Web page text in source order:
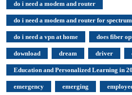
do i need a modem and router
do i need a modem and router for spectrum
do i need a vpn at home does fiber
download dream driver
Education and Personalized Learning in
emergency emerging